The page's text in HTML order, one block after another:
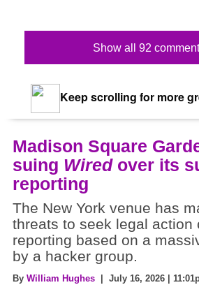
Show all 92
Keep scrolling for more
Madison Square
suing Wiredover its
reporting
The New York venue has
threats to seek legal action
reporting based on a
by a hacker group.
By William Hughes | July 16, 2026 |